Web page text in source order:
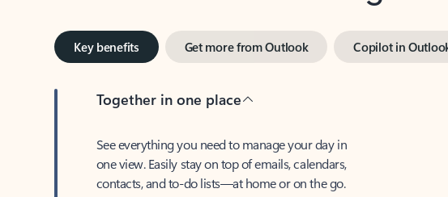
Key benefits Get more from Outlook Copilot in Outlook
Together in one place
See everything you need to manage your day in
one view. Easily stay on top of emails, calendars,
contacts, and to-do lists—at home or on the go.